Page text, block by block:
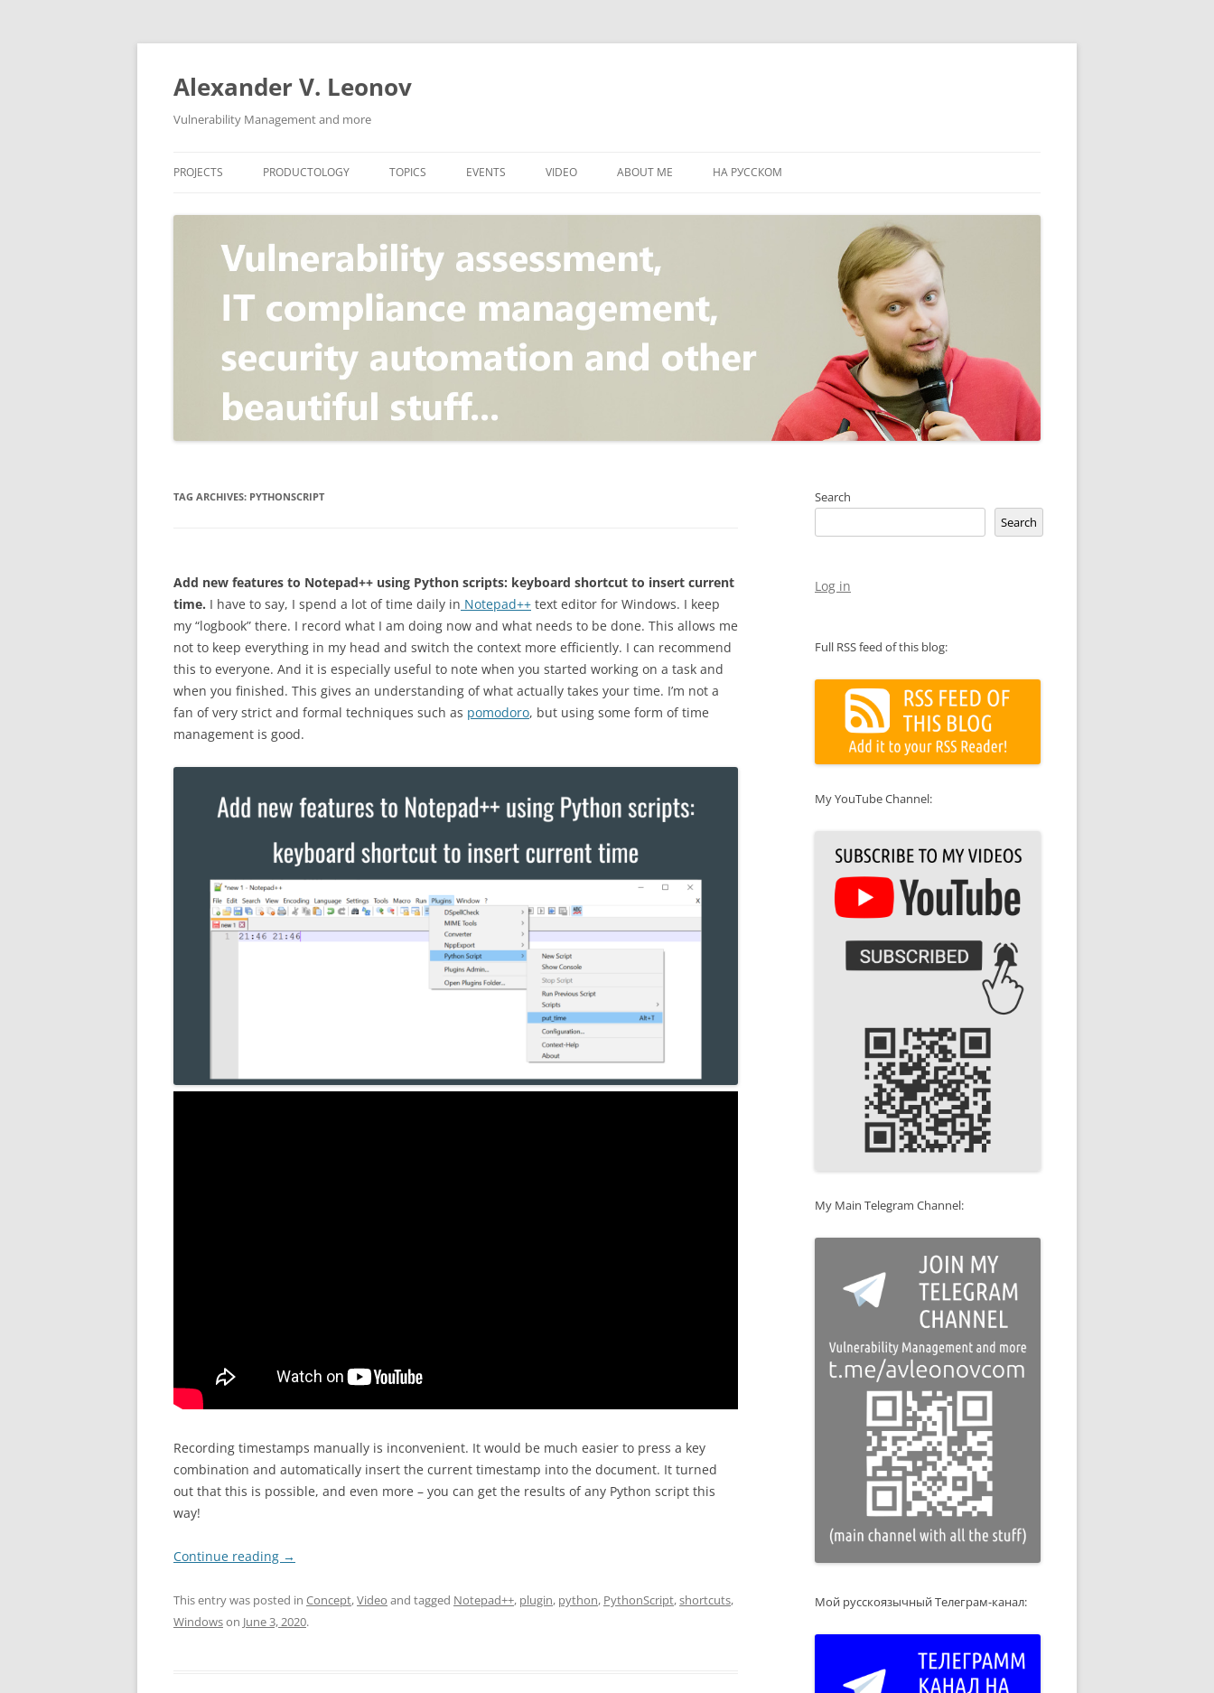
Skip
content
Alexander V. Leonov
Vulnerability Management and more
PROJECTS
VULRISTICS
BARAPASS
PACKABIT
PRODUCTOLOGY
VULNERABILITY MANAGEMENT
PERIMETER SERVICE
WEB APPLICATION SCANNER
WEB APPLICATION FIREWALL
(AST)
EVENT MANAGEMENT (SIEM)
CERTIFICATE AUTHORITY
TOPICS
CONCEPT
STANDARD
VULNERABILITY
EVENTS VIDEO ABOUT ME НА РУССКОМ
TAG ARCHIVES: PYTHONSCRIPT
Add new features to Notepad++ using Python scripts: keyboard shortcut to insert current
time. I have to say, I spend a lot of time daily in Notepad++ text editor for Windows. I keep
my “logbook” there. I record what I am doing now and what needs to be done. This allows me
not to keep everything in my head and switch the context more efficiently. I can recommend
this to everyone. And it is especially useful to note when you started working on a task and
when you finished. This gives an understanding of what actually takes your time. I’m not a
fan of very strict and formal techniques such as pomodoro, but using some form of time
management is good.
Recording timestamps manually is inconvenient. It would be much easier to press a key
combination and automatically insert the current timestamp into the document. It turned
out that this is possible, and even more – you can get the results of any Python script this
way!
Continue reading →
This entry was posted in Concept,Video and tagged Notepad++, plugin, python, PythonScript,shortcuts,
Windowson June 3, 2020.
Search
Search
Log in
Full RSS feed of this blog:
My YouTube Channel:
My Main Telegram Channel:
Мой русскоязычный Телеграм-канал: